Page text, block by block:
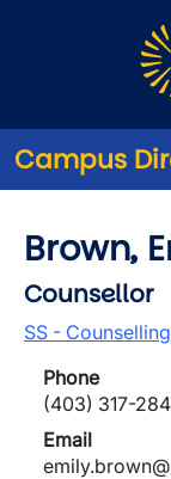
Campus
Brown,
Counsellor
SS -
Phone
(403) 317-
Email